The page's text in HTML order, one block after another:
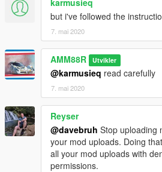
but i've followed the
7. mai 2020
AMM88R Utvikler
@karmusieq read carefully
7. mai 2020
Reyser
@davebruh Stop uploading
your mod uploads. Doing
all your mod uploads with
permissions.